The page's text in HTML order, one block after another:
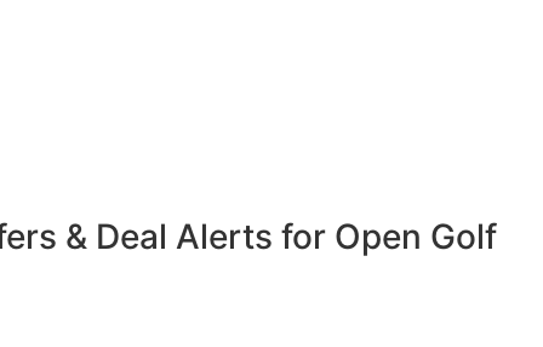
& Deal Alerts for Open Golf